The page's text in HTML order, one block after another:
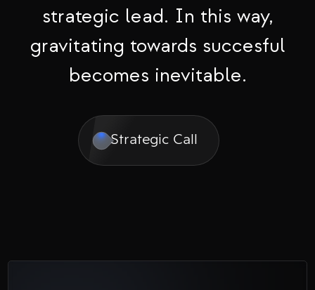
strategic lead. In this way,
gravitating towards succesful
becomes inevitable.
Strategic Call